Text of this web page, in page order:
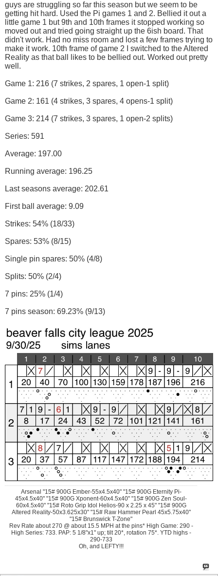
guys are struggling so far this season but we seem to be
getting hit hard. Used the Pi games 1 and 2. Bellied it out a
little game 1 but 9th and 10th frames it stopped working so
moved out and tried going straight up the 6ish board. That
didn't work. Had no miss room and lost a few frames trying to
make it work. 10th frame of game 2 I switched to the Altered
Reality as that ball likes to be bellied out. Worked out pretty
well.
Game 1: 216 (7 strikes, 2 spares, 1 open-1 split)
Game 2: 161 (4 strikes, 3 spares, 4 opens-1 split)
Game 3: 214 (7 strikes, 3 spares, 1 open-2 splits)
Series: 591
Average: 197.00
Running average: 196.25
Last seasons average: 202.61
First ball average: 9.09
Strikes: 54% (18/33)
Spares: 53% (8/15)
Single pin spares: 50% (4/8)
Splits: 50% (2/4)
7 pins: 25% (1/4)
7 pins season: 69.23% (9/13)
Arsenal "15# 900G Ember-55x4.5x40" "15# 900G Eternity Pi-
45x4.5x40" "15# 900G Xponent-60x4.5x40" "15# 900G Zen Soul-
60x4.5x40" "15# Roto Grip Idol Helios-90 x 2.25 x 45" "15# 900G
Altered Reality-50x3.625x30" "15# Raw Hammer Pearl 45x5.75x40"
"15# Brunswick T-Zone"
Rev Rate about 270 @ about 15.5 MPH at the pins* High Game: 290 -
High Series: 733. PAP: 5 1/8"x1" up; tilt 20*, rotation 75*. YTD highs -
290-733
Oh, and LEFTY!!!